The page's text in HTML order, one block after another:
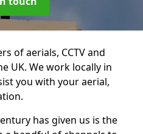
of aerials, CCTV and
UK. We work locally in
you with your aerial,
has given us is the